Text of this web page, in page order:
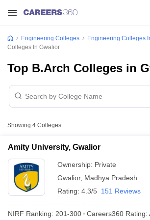
Engineering Colleges Engineering Colleges
Colleges In Gwalior
Top B.Arch Colleges in
Showing 4 Colleges
Amity University, Gwalior
Ownership: Private
Gwalior, Madhya Pradesh
Rating: 4.3/5 151 Reviews
NIRF Ranking: 201-300 Careers360 Rating: